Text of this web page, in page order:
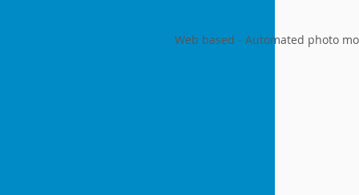
Web based - Automated photo